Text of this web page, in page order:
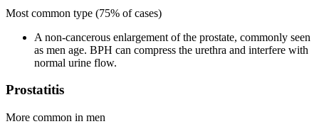
Most common type (75% of cases)
A non-cancerous enlargement of the prostate, commonly seen
as men age. BPH can compress the urethra and interfere with
normal urine flow.
Prostatitis
More common in men